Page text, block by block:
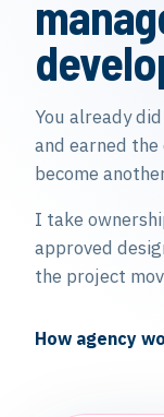
You already
and earned
become
I take
approved
the project
How agency